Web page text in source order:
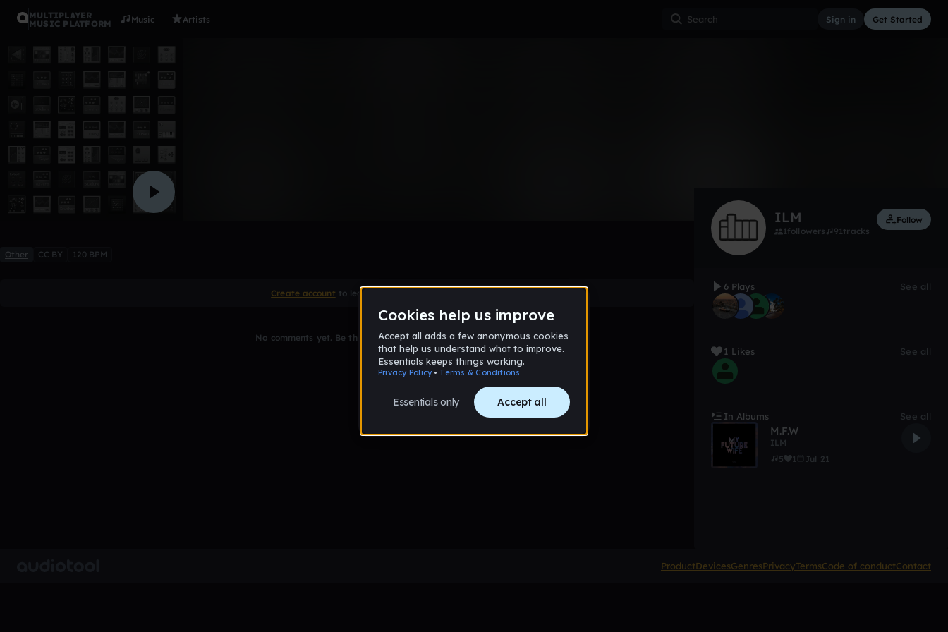
MULTIPLAYER
MUSIC PLATFORM
Music Artists Sign in Get Started
Other CC BY 120 BPM
Create account to leave a comment
No comments yet. Be the first to comment!
ILM
1followers 91tracks
Follow
6 Plays See all
1 Likes See all
In Albums See all
M.F.W
ILM
5
1 Jul 21
ProductDevicesGenresPrivacyTermsCode of conductContact